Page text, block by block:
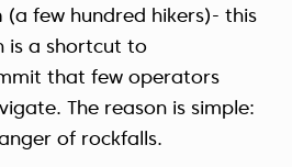
(a few hundred hikers)- this
is a shortcut to
that few operators
The reason is simple:
of rockfalls.